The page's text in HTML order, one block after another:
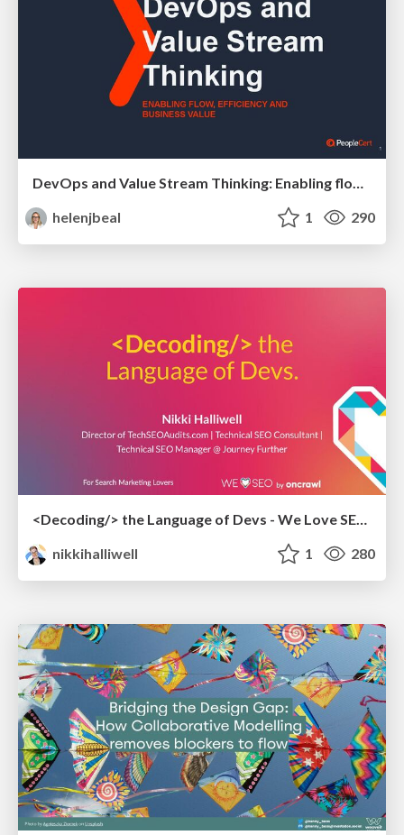
DevOps and Value Stream Thinking: Enabling flow, efficiency and business value
helenjbeal
1 290
nikkihalliwell
1 280